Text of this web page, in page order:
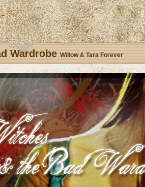
Wardrobe Willow & Tara Forever